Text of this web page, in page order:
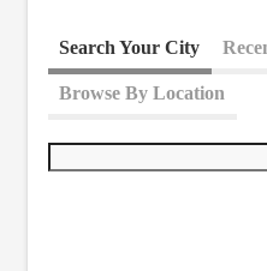
Search Your City
Browse By Location